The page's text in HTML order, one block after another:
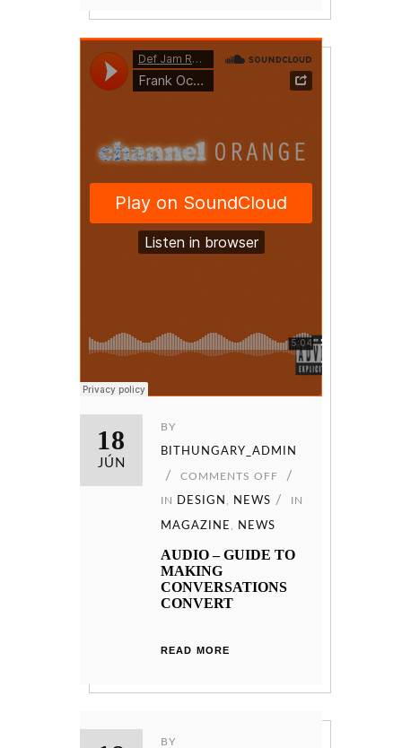
18
JÚN
BY
BITHUNGARY_ADMIN
COMMENTS OFF
IN DESIGN NEWS IN
MAGAZINE NEWS
AUDIO – GUIDE TO
MAKING
CONVERSATIONS
CONVERT
READ MORE
BY